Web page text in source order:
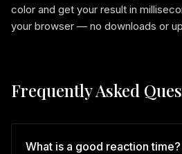
color and get your result in
your browser — no downloads or
Frequently Asked
What is a good reaction time?